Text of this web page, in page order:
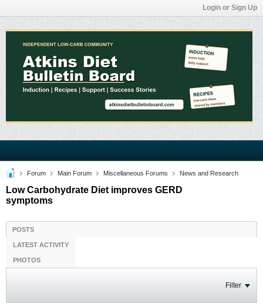
Login or Sign Up
Forum Main Forum Miscellaneous Forums News and Research
Low Carbohydrate Diet improves GERD
symptoms
POSTS
LATEST ACTIVITY
PHOTOS
Filter